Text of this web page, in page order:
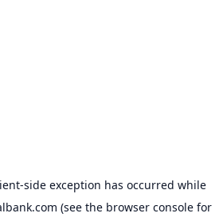
-side exception has occurred while
(see the browser console for